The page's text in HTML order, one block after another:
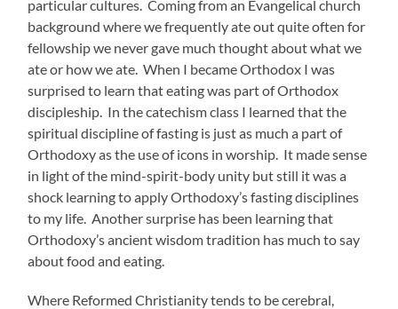
particular cultures. Coming from an Evangelical church
background where we frequently ate out quite often for
fellowship we never gave much thought about what we
ate or how we ate. When I became Orthodox I was
surprised to learn that eating was part of Orthodox
discipleship. In the catechism class I learned that the
spiritual discipline of fasting is just as much a part of
Orthodoxy as the use of icons in worship. It made sense
in light of the mind-spirit-body unity but still it was a
shock learning to apply Orthodoxy’s fasting disciplines
to my life. Another surprise has been learning that
Orthodoxy’s ancient wisdom tradition has much to say
about food and eating.
Where Reformed Christianity tends to be cerebral,